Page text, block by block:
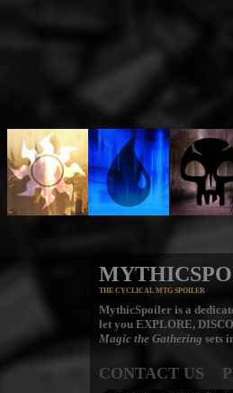
THE CYCLICAL MTG SPOILER
MythicSpoiler is a
let you EXPLORE,
Magic the Gathering sets
CONTACT US